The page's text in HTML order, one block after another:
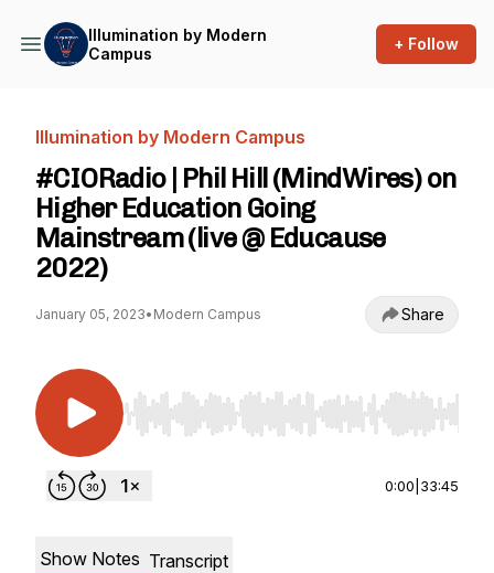
Illumination by Modern
Campus
+ Follow
Illumination by Modern Campus
#CIORadio | Phil Hill (MindWires) on
Higher Education Going
Mainstream (live @ Educause
2022)
January 05, 2023• Modern Campus Share
Use Left/Right to seek, Home/End to jump to
0:00 33:45
Show Notes Transcript